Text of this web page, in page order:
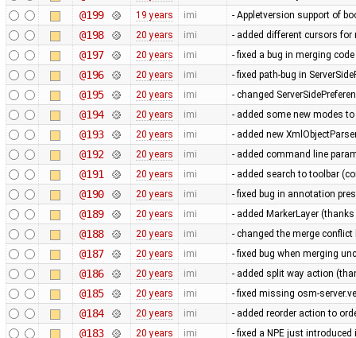
@199 19 years imi - Appletversion support of
@198 20 years imi - added different cursors
@197 20 years imi - fixed a bug in merging
@196 20 years imi - fixed path-bug in
@195 20 years imi - changed
@194 20 years imi - added some new modes
@193 20 years imi - added new
@192 20 years imi - added command line
@191 20 years imi - added search to toolbar
@190 20 years imi - fixed bug in annotation
@189 20 years imi - added MarkerLayer (thanks
@188 20 years imi - changed the merge
@187 20 years imi - fixed bug when merging
@186 20 years imi - added split way action
@185 20 years imi - fixed missing osm-
@184 20 years imi - added reorder action to
@183 20 years imi - fixed a NPE just